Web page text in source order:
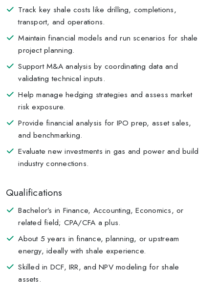
Track key shale costs like drilling, completions,
transport, and operations.
Maintain financial models and run scenarios for shale
project planning.
Support M&A analysis by coordinating data and
validating technical inputs.
Help manage hedging strategies and assess market
risk exposure.
Provide financial analysis for IPO prep, asset sales,
and benchmarking.
Evaluate new investments in gas and power and build
industry connections.
Qualifications
Bachelor’s in Finance, Accounting, Economics, or
related field; CPA/CFA a plus.
About 5 years in finance, planning, or upstream
energy, ideally with shale experience.
Skilled in DCF, IRR, and NPV modeling for shale
assets.